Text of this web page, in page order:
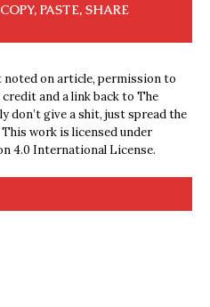
PASTE, SHARE
noted on article, permission to
and a link back to The
don’t give a shit, just spread the
work is licensed under
4.0 International License.